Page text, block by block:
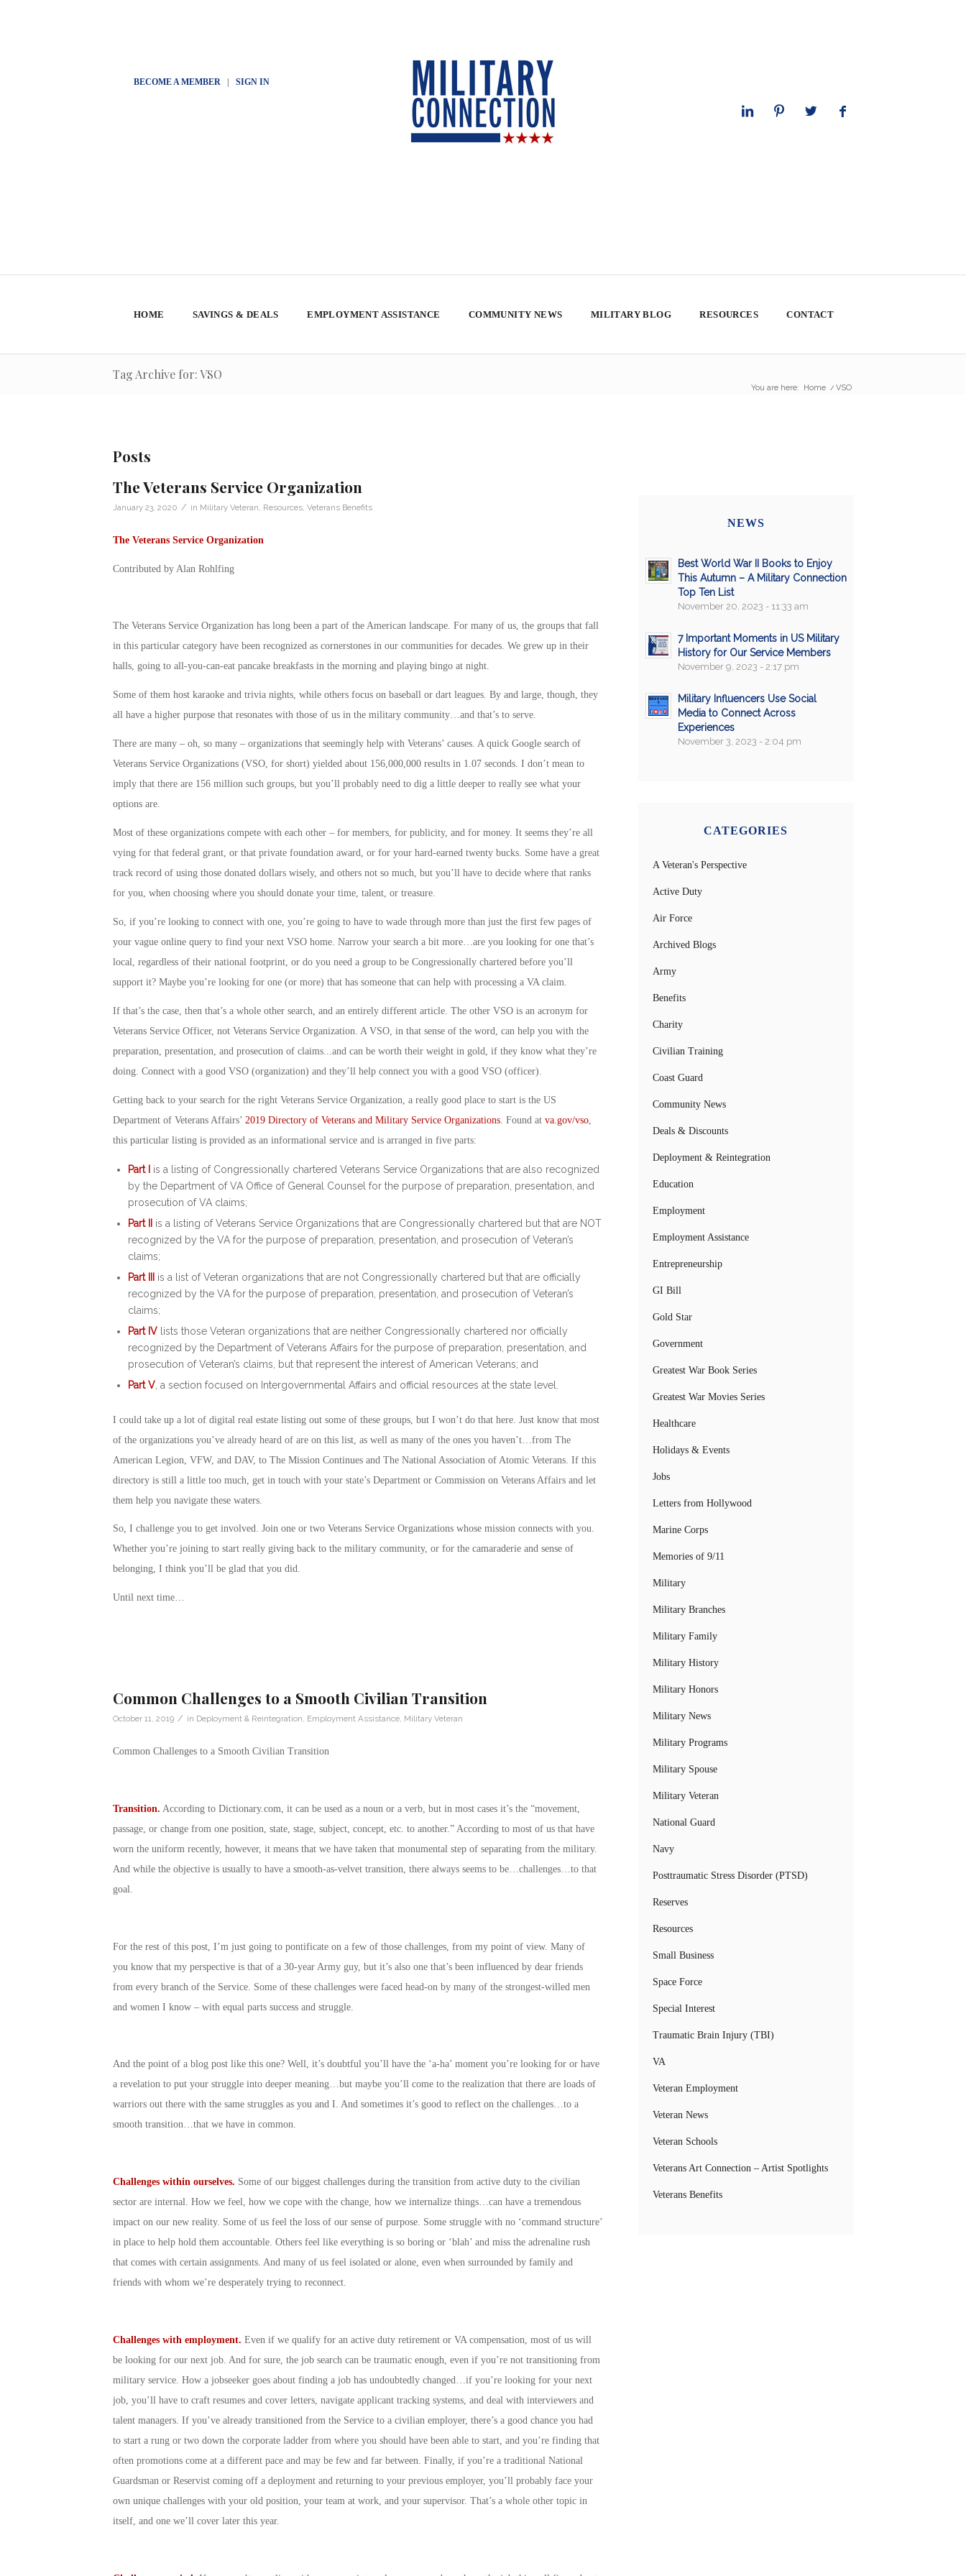
BECOME A MEMBER| SIGN IN
HOME SAVINGS & DEALS EMPLOYMENT ASSISTANCE COMMUNITY NEWS MILITARY BLOG RESOURCES CONTACT
Tag Archive for: VSO
You are here: Home / VSO
Posts
The Veterans Service Organization
January 23, 2020 / in Military Veteran Resources, Veterans Benefits
The Veterans Service Organization
Contributed by Alan Rohlfing
The Veterans Service Organizationhas long been a part of the American landscape. For many of us, the groups that fall
in this particular category have been recognized as cornerstones in our communities for decades. We grew up in their
halls, going to all-you-can-eat pancake breakfasts in the morning and playing bingo at night.
Some of them host karaoke and trivia nights, while others focus on baseball or dart leagues. By and large, though, they
all have a higher purpose that resonates with those of us in the military community…and that’s to serve.
There are many – oh, so many – organizations that seemingly help with Veterans’ causes. A quick Google search of
Veterans Service Organizations (VSO, for short) yielded about 156,000,000 results in 1.07 seconds. I don’t mean to
imply that there are 156 million such groups, but you’ll probably need to dig a little deeper to really see what your
options are.
Most of these organizations compete with each other – for members, for publicity, and for money. It seems they’re all
vying for that federal grant, or that private foundation award, or for your hard-earned twenty bucks. Some have a great
track record of using those donated dollars wisely, and others not so much, but you’ll have to decide where that ranks
for you, when choosing where you should donate your time, talent, or treasure.
So, if you’re looking to connect with one, you’re going to have to wade through more than just the first few pages of
your vague online query to find your next VSO home. Narrow your search a bit more…are you looking for one that’s
local, regardless of their national footprint, or do you need a group to be Congressionally chartered before you’ll
support it? Maybe you’re looking for one (or more) that has someone that can help with processing a VA claim.
If that’s the case, then that’s a whole other search, and an entirely different article. The other VSO is an acronym for
Veterans Service Officer, not Veterans Service Organization . A VSO, in that sense of the word, can help you with the
preparation, presentation, and prosecution of claims.
..and can be worth their weight in gold, if they know what they’re
doing. Connect with a good VSO (organization) and they’ll help connect you with a good VSO (officer).
Getting back to your search for the right Veterans Service Organization, a really good place to start is the US
Department of Veterans Affairs’ 2019 Directory of Veterans and Military Service Organizations. Found at va.gov/vso,
this particular listing is provided as an informational service and is arranged in five parts:
Part Iis a listing of Congressionally chartered Veterans Service Organizations that are also recognized
by the Department of VA Office of General Counsel for the purpose of preparation, presentation, and
prosecution of VA claims;
Part IIis a listing of Veterans Service Organizations that are Congressionally chartered but that are NOT
recognized by the VA for the purpose of preparation, presentation, and prosecution of Veteran’s
claims;
Part IIIis a list of Veteran organizations that are not Congressionally chartered but that are officially
recognized by the VA for the purpose of preparation, presentation, and prosecution of Veteran’s
claims;
Part IVlists those Veteran organizations that are neither Congressionally chartered nor officially
recognized by the Department of Veterans Affairs for the purpose of preparation, presentation, and
prosecution of Veteran’s claims, but that represent the interest of American Veterans; and
Part V, a section focused on Intergovernmental Affairs and official resources at the state level.
I could take up a lot of digital real estate listing out some of these groups, but I won’t do that here. Just know that most
of the organizations you’ve already heard of are on this list, as well as many of the ones you haven’t…from The
American Legion, VFW, and DAV, to The Mission Continues and The National Association of Atomic Veterans. If this
directory is still a little too much, get in touch with your state’s Department or Commission on Veterans Affairs and let
them help you navigate these waters.
So, I challenge you to get involved. Join one or two Veterans Service Organizations whose mission connects with you.
Whether you’re joining to start really giving back to the military community, or for the camaraderie and sense of
belonging, I think you’ll be glad that you did.
Until next time…
Common Challenges to a Smooth Civilian Transition
October 11, 2019 / in Deployment & Reintegration, Employment Assistance, Military Veteran
Common Challenges to a Smooth Civilian Transition
Transition. According to Dictionary.com , it can be used as a noun or a verb, but in most cases it’s the “movement,
passage, or change from one position, state, stage, subject, concept, etc. to another.” According to most of us that have
worn the uniform recently, however, it means that we have taken that monumental step of separating from the military.
And while the objective is usually to have a smooth-as-velvet transition, there always seems to be…challenges…to that
goal.
For the rest of this post, I’m just going to pontificate on a few of those challenges, from my point of view. Many of
you know that my perspective is that of a 30-year Army guy, but it’s also one that’s been influenced by dear friends
from every branch of the Service. Some of these challenges were faced head-on by many of the strongest-willed men
and women I know – with equal parts success and struggle.
And the point of a blog post like this one? Well, it’s doubtful you’ll have the ‘a-ha’ moment you’re looking for or have
a revelation to put your struggle into deeper meaning…but maybe you’ll come to the realization that there are loads of
warriors out there with the same struggles as you and I. And sometimes it’s good to reflect on the challenges…to a
smooth transition…that we have in common.
Challenges within ourselves. Some of our biggest challenges during the transition from active duty to the civilian
sector are internal. How we feel, how we cope with the change, how we internalize things…can have a tremendous
impact on our new reality. Some of us feel the loss of our sense of purpose. Some struggle with no ‘command structure’
in place to help hold them accountable. Others feel like everything is so boring or ‘blah’ and miss the adrenaline rush
that comes with certain assignments. And many of us feel isolated or alone, even when surrounded by family and
friends with whom we’re desperately trying to reconnect.
Challenges with employment. Even if we qualify for an active duty retirement or VA compensation, most of us will
be looking for our next job. And for sure, the job search can be traumatic enough, even if you’re not transitioning from
military service. How a jobseeker goes about finding a job has undoubtedly changed…if you’re looking for your next
job, you’ll have to craft resumes and cover letters, navigate applicant tracking systems, and deal with interviewers and
talent managers. If you’ve already transitioned from the Service to a civilian employer, there’s a good chance you had
to start a rung or two down the corporate ladder from where you should have been able to start, and you’re finding that
often promotions come at a different pace and may be few and far between. Finally, if you’re a traditional National
Guardsman or Reservist coming off a deployment and returning to your previous employer, you’ll probably face your
own unique challenges with your old position, your team at work, and your supervisor. That’s a whole other topic in
itself, and one we’ll cover later this year.
NEWS
Best World War II Books to Enjoy
This Autumn – A Military Connection
Top Ten List
November 20, 2023 - 11:33 am
7 Important Moments in US Military
History for Our Service Members
November 9, 2023 - 2:17 pm
Military Influencers Use Social
Media to Connect Across
Experiences
November 3, 2023 - 2:04 pm
CATEGORIES
A Veteran's Perspective
Active Duty
Air Force
Archived Blogs
Army
Benefits
Charity
Civilian Training
Coast Guard
Community News
Deals & Discounts
Deployment & Reintegration
Education
Employment
Employment Assistance
Entrepreneurship
GI Bill
Gold Star
Government
Greatest War Book Series
Greatest War Movies Series
Healthcare
Holidays & Events
Jobs
Letters from Hollywood
Marine Corps
Memories of 9/11
Military
Military Branches
Military Family
Military History
Military Honors
Military News
Military Programs
Military Spouse
Military Veteran
National Guard
Navy
Posttraumatic Stress Disorder (PTSD)
Reserves
Resources
Small Business
Space Force
Special Interest
Traumatic Brain Injury (TBI)
VA
Veteran Employment
Veteran News
Veteran Schools
Veterans Art Connection – Artist Spotlights
Veterans Benefits